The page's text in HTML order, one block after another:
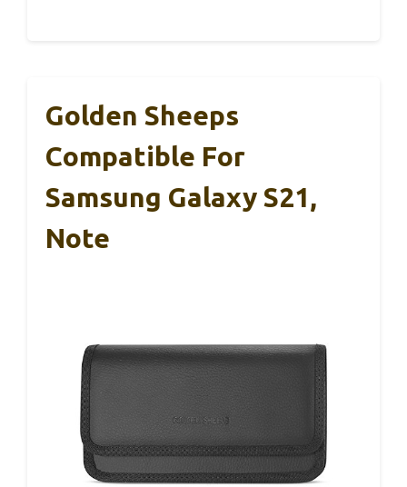
Golden Sheeps
Compatible For
Samsung Galaxy S21,
Note